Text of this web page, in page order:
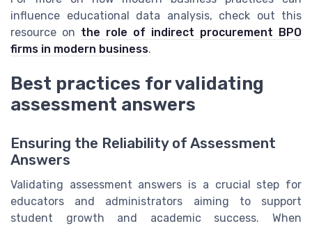
influence educational data analysis, check out this
resource on the role of indirect procurement BPO
firms in modern business.
Best practices for validating
assessment answers
Ensuring the Reliability of Assessment
Answers
Validating assessment answers is a crucial step for
educators and administrators aiming to support
student growth and academic success. When